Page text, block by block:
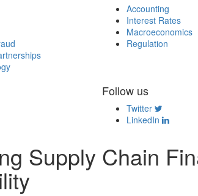
Accounting
Interest Rates
Macroeconomics
Regulation
Follow us
Twitter
LinkedIn
Supply Chain